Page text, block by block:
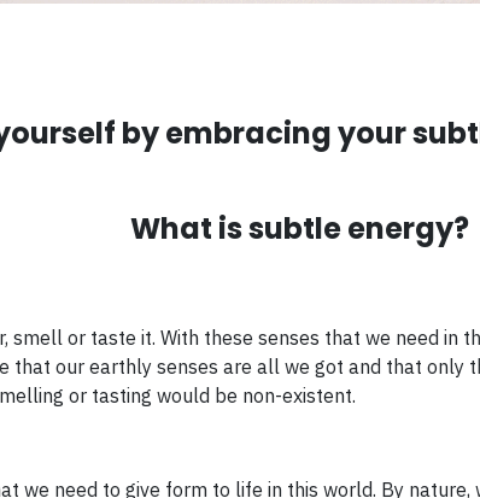
by embracing your
What is subtle energy?
smell or taste it. With these senses that we need in
our earthly senses are all we got and that only
or tasting would be non-existent.
we need to give form to life in this world. By nature,